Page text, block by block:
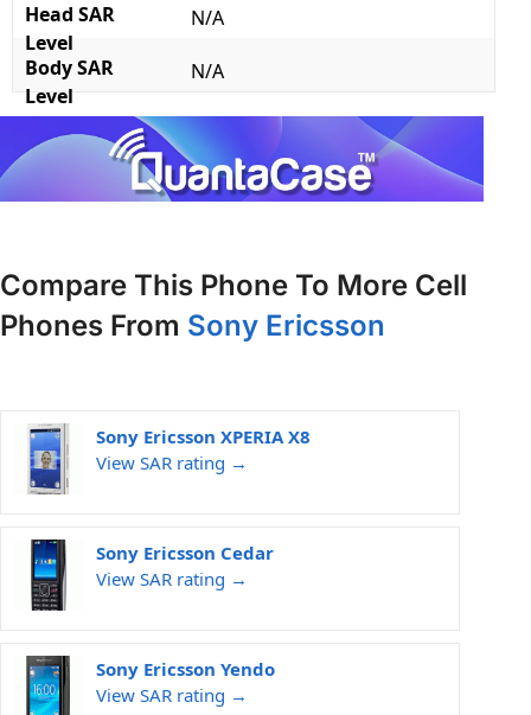
Head SAR
Level
N/A
Body SAR
Level
N/A
Compare This Phone To More Cell
Phones From Sony Ericsson
Sony Ericsson XPERIA X8
View SAR rating →
Sony Ericsson Cedar
View SAR rating →
Sony Ericsson Yendo
View SAR rating →